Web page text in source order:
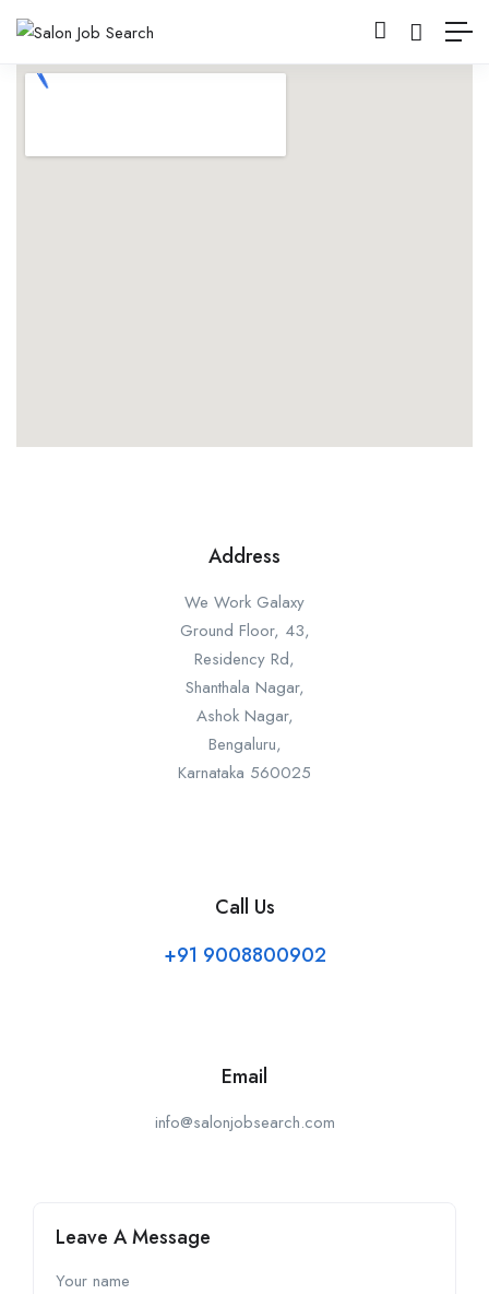
Address
We Work Galaxy
Ground Floor, 43,
Residency Rd,
Shanthala Nagar,
Ashok Nagar,
Bengaluru,
Karnataka 560025
Call Us
+91 9008800902
Email
info@salonjobsearch.com
Leave A Message
Your name